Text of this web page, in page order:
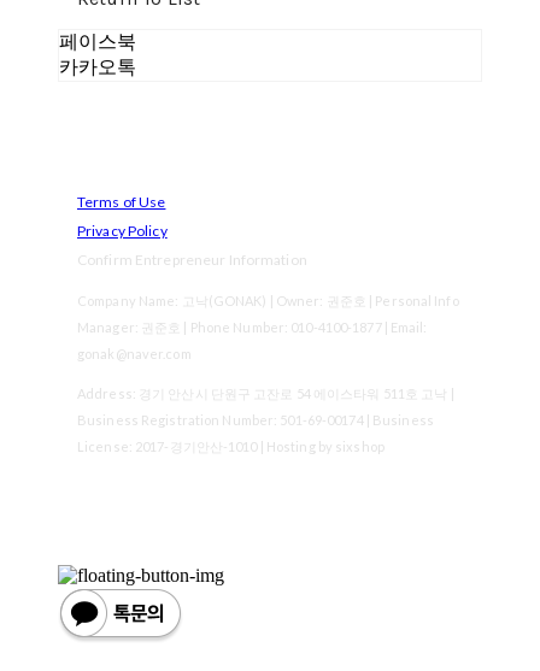
페이스북
카카오톡
Terms of Use
Privacy Policy
Confirm Entrepreneur Information
Company Name: 고낙(GONAK) | Owner: 권준호 | Personal Info
Manager: 권준호 | Phone Number: 010-4100-1877 | Email:
gonak@naver.com
Address: 경기 안산시 단원구 고잔로 54 에이스타워 511호 고낙 |
Business Registration Number: 501-69-00174| Business
License: 2017-경기안산-1010| Hosting by sixshop